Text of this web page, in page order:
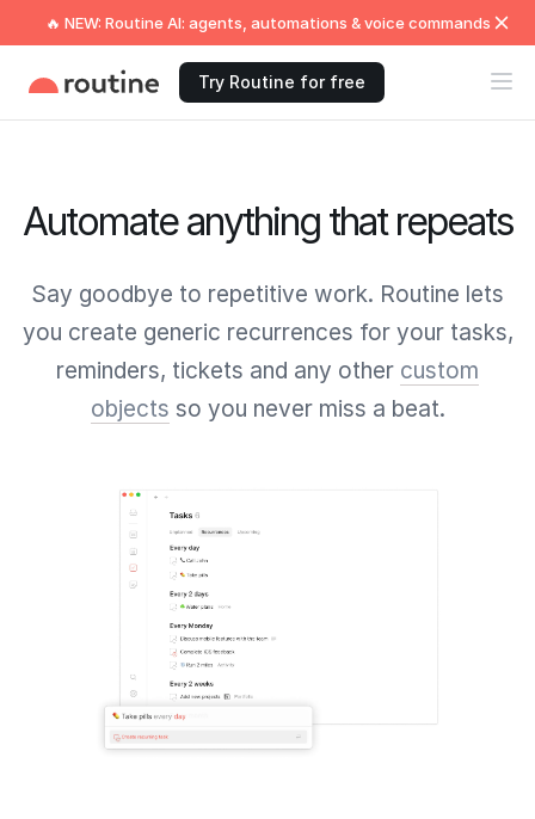
🔥 NEW: Routine AI: agents, automations & voice commands
Try Routine for free
Automate anything that repeats
Say goodbye to repetitive work. Routine lets
you create generic recurrences for your tasks,
reminders, tickets and any other custom
objects so you never miss a beat.